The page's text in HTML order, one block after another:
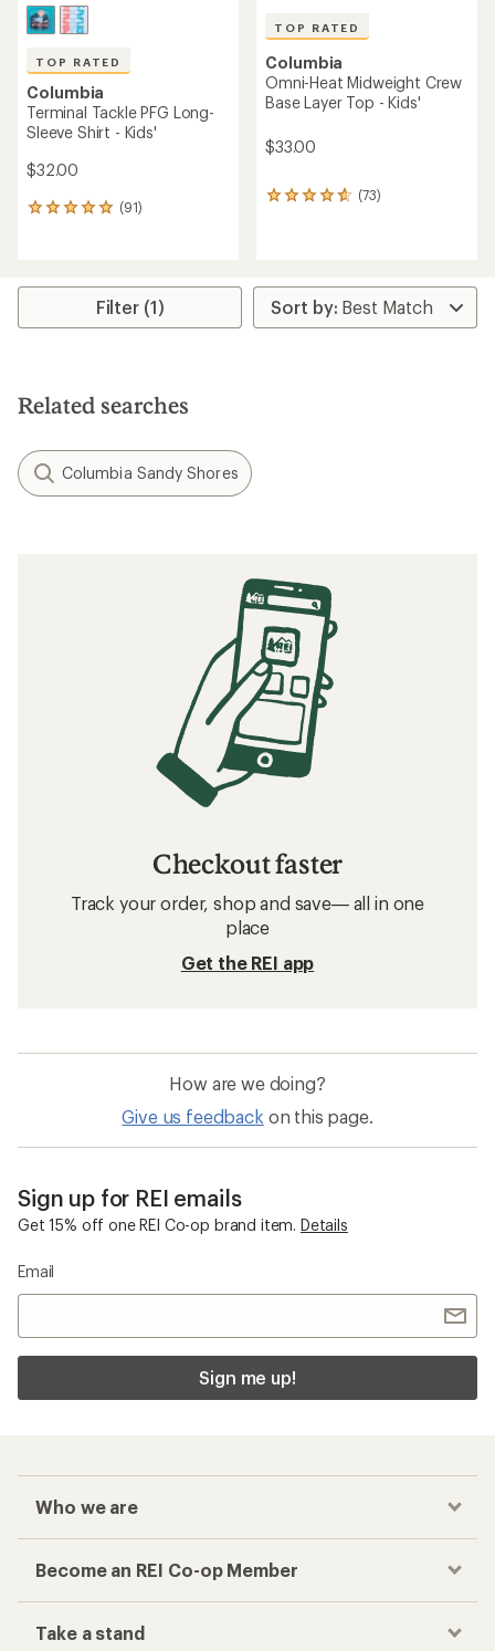
TOP RATED
Columbia
Terminal Tackle PFG Long-
Sleeve Shirt - Kids'
$32.00
(91)
91
average
stars
TOP RATED
Columbia
Omni-Heat Midweight Crew
Base Layer Top - Kids'
$33.00
(73)
73
rating
of
4.8
Filter (1)
Related searches
Columbia Sandy Shores
Checkout faster
Track your order, shop and save— all in one
place
Get the REI app
How are we doing?
Give us feedback on this page.
Sign up for REI emails
Get 15% off one REI Co-op brand item. Details
Email
Sign me up!
Who we are
Become an REI Co-op Member
Take a stand